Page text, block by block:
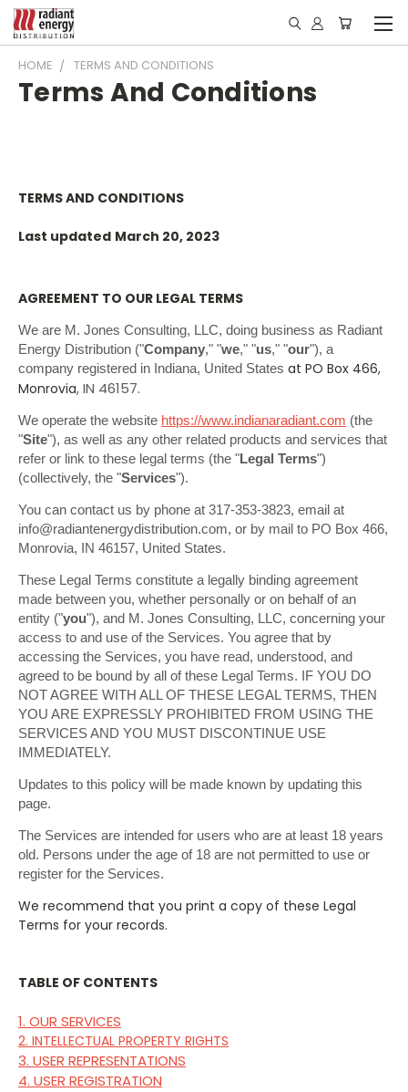
HOME TERMS AND CONDITIONS
Terms And Conditions
TERMS AND CONDITIONS
Last updated March 20, 2023
AGREEMENT TO OUR LEGAL TERMS
We are M. Jones Consulting, LLC, doing business as Radiant
Energy Distribution ("Company," "we," "us," "our"), a
company registered in Indiana, United States at PO Box 466,
Monrovia, IN 46157.
We operate the website https://www.indianaradiant.com (the
"Site"), as well as any other related products and services that
refer or link to these legal terms (the "Legal Terms")
(collectively, the "Services").
You can contact us by phone at 317-353-3823, email at
info@radiantenergydistribution.com, or by mail to PO Box 466,
Monrovia, IN 46157, United States.
These Legal Terms constitute a legally binding agreement
made between you, whether personally or on behalf of an
entity ("you"), and M. Jones Consulting, LLC, concerning your
access to and use of the Services. You agree that by
accessing the Services, you have read, understood, and
agreed to be bound by all of these Legal Terms. IF YOU DO
NOT AGREE WITH ALL OF THESE LEGAL TERMS, THEN
YOU ARE EXPRESSLY PROHIBITED FROM USING THE
SERVICES AND YOU MUST DISCONTINUE USE
IMMEDIATELY.
Updates to this policy will be made known by updating this
page.
The Services are intended for users who are at least 18 years
old. Persons under the age of 18 are not permitted to use or
register for the Services.
We recommend that you print a copy of these Legal
Terms for your records.
TABLE OF CONTENTS
1. OUR SERVICES
2. INTELLECTUAL PROPERTY RIGHTS
3. USER REPRESENTATIONS
4. USER REGISTRATION